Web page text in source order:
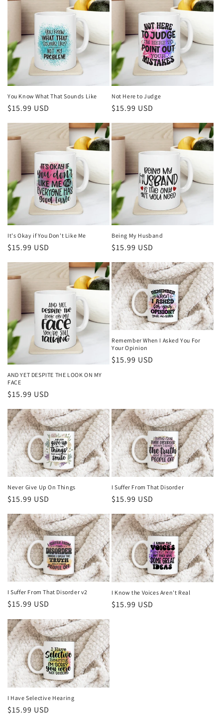
You Know What That Sounds Like
Regular
$15.99 USD
Not Here to Judge
Regular
$15.99 USD
It's Okay if You Don't Like Me
Regular
$15.99 USD
Being My Husband
Regular
$15.99 USD
AND YET DESPITE THE LOOK ON MY
FACE
Regular
$15.99 USD
Remember When I Asked You For
Your Opinion
Regular
$15.99 USD
Never Give Up On Things
Regular
price
$15.99 USD
I Suffer From That Disorder
Regular
price
$15.99 USD
I Suffer From That Disorder v2
Regular
$15.99 USD
I Know the Voices Aren't Real
Regular
$15.99 USD
I Have Selective Hearing
Regular
$15.99 USD